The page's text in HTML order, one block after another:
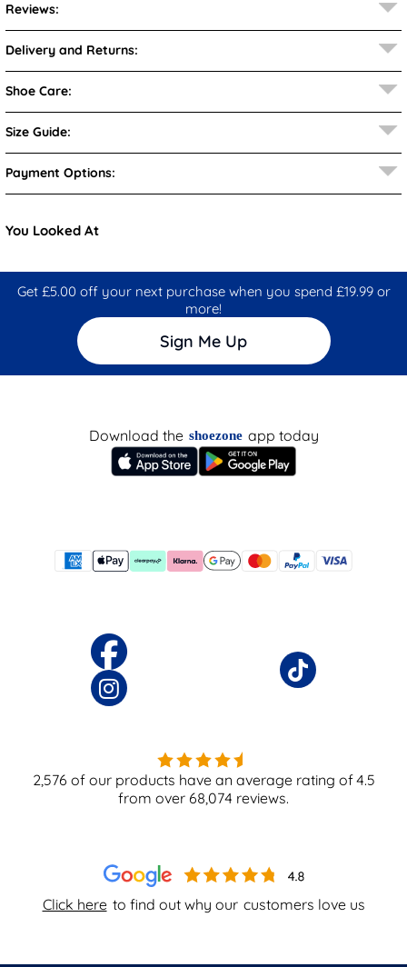
Reviews:
Delivery and Returns:
Shoe Care:
Size Guide:
Payment Options:
You Looked At
Get £5.00 off your next purchase when you spend £19.99 or
more!
Sign Me Up
Click here to find out why our customers love us
Download the shoezone app today
2,576 of our products have an average rating of4.5
from over 68,074 reviews.